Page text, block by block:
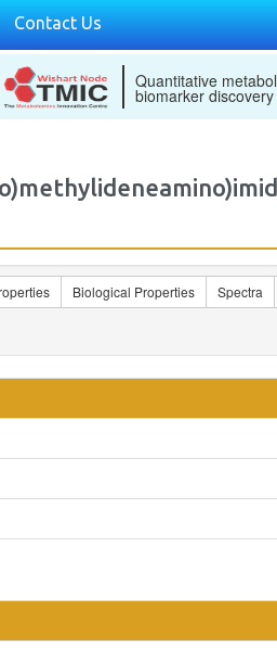
Contact Us
Quantitative
biomarker
Biological Properties Spectra